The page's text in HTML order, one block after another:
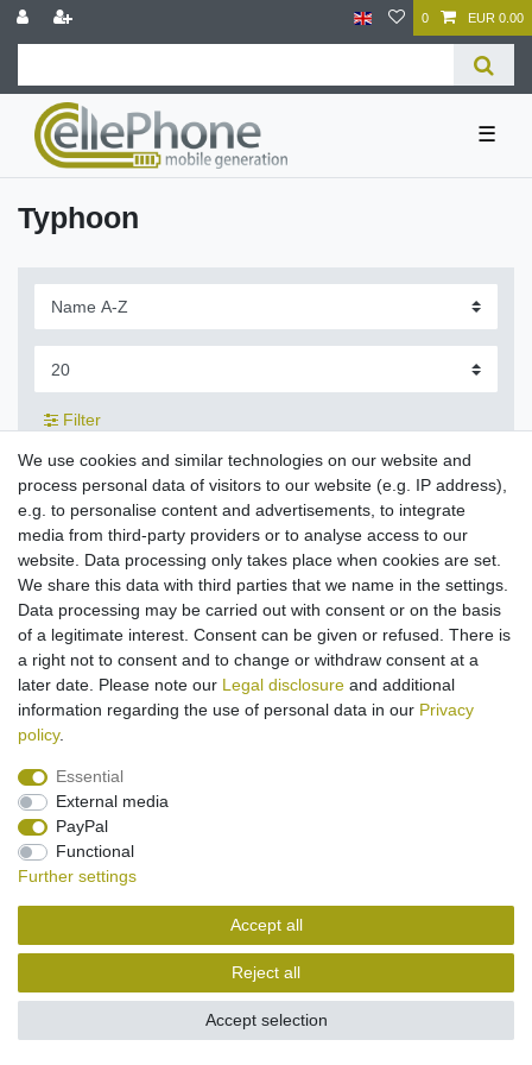
0 EUR 0.00
☰
Typhoon
Filter
Legal disclosure Privacy policy Terms and conditions
Cancellation rights Withdraw from contract here
Contact
We use cookies and similar technologies on our website and
process personal data of visitors to our website (e.g. IP address),
e.g. to personalise content and advertisements, to integrate
media from third-party providers or to analyse access to our
website. Data processing only takes place when cookies are set.
We share this data with third parties that we name in the settings.
Data processing may be carried out with consent or on the basis
of a legitimate interest. Consent can be given or refused. There is
a right not to consent and to change or withdraw consent at a
later date. Please note our Legal disclosure and additional
information regarding the use of personal data in our Privacy
policy.
Essential
External media
PayPal
Functional
Further settings
Accept all
Reject all
Accept selection